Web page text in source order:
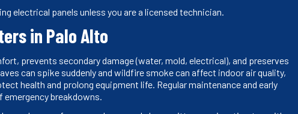
electrical panels unless you are a licensed technician.
in Palo Alto
prevents secondary damage (water, mold, electrical), and preserves
can spike suddenly and wildfire smoke can affect indoor air quality,
health and prolong equipment life. Regular maintenance and early
breakdowns.